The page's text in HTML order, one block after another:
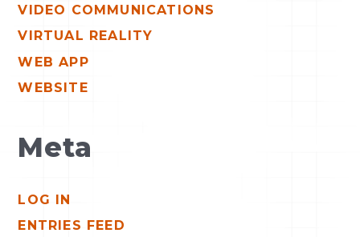
VIDEO COMMUNICATIONS
VIRTUAL REALITY
WEB APP
WEBSITE
Meta
LOG IN
ENTRIES FEED